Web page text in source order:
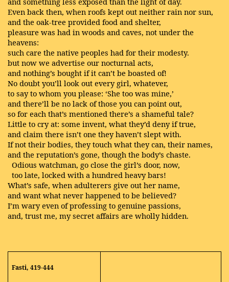
Even back then, when roofs kept out neither rain nor sun,
and the oak-tree provided food and shelter,
pleasure was had in woods and caves, not under the
heavens:
such care the native peoples had for their modesty.
but now we advertise our nocturnal acts,
and nothing’s bought if it can’t be boasted of!
No doubt you’ll look out every girl, whatever,
to say to whom you please: ‘She too was mine,’
and there’ll be no lack of those you can point out,
so for each that’s mentioned there’s a shameful tale?
Little to cry at: some invent, what they’d deny if true,
and claim there isn’t one they haven’t slept with.
If not their bodies, they touch what they can, their names,
and the reputation’s gone, though the body’s chaste.
Odious watchman, go close the girl’s door, now,
too late, locked with a hundred heavy bars!
What’s safe, when adulterers give out her name,
and want what never happened to be believed?
I’m wary even of professing to genuine passions,
and, trust me, my secret affairs are wholly hidden.
Fasti, 419-444